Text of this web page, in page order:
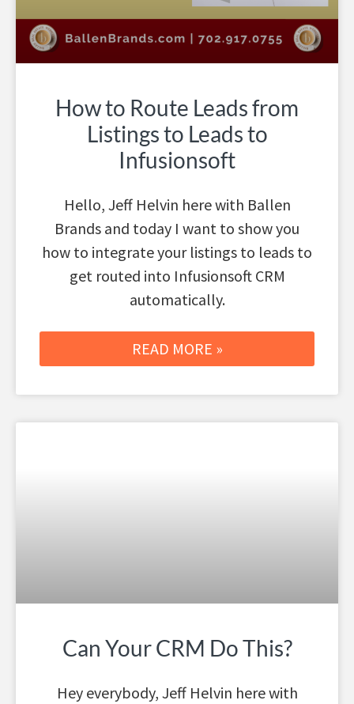
How to Route Leads from
Listings to Leads to
Infusionsoft
Hello, Jeff Helvin here with Ballen
Brands and today I want to show you
how to integrate your listings to leads to
get routed into Infusionsoft CRM
automatically.
READ MORE »
Can Your CRM Do This?
Hey everybody, Jeff Helvin here with